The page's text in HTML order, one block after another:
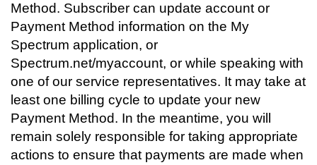
Method. Subscriber can update account or
Payment Method information on the My
Spectrum application, or
Spectrum.net/myaccount, or while speaking with
one of our service representatives. It may take at
least one billing cycle to update your new
Payment Method. In the meantime, you will
remain solely responsible for taking appropriate
actions to ensure that payments are made when